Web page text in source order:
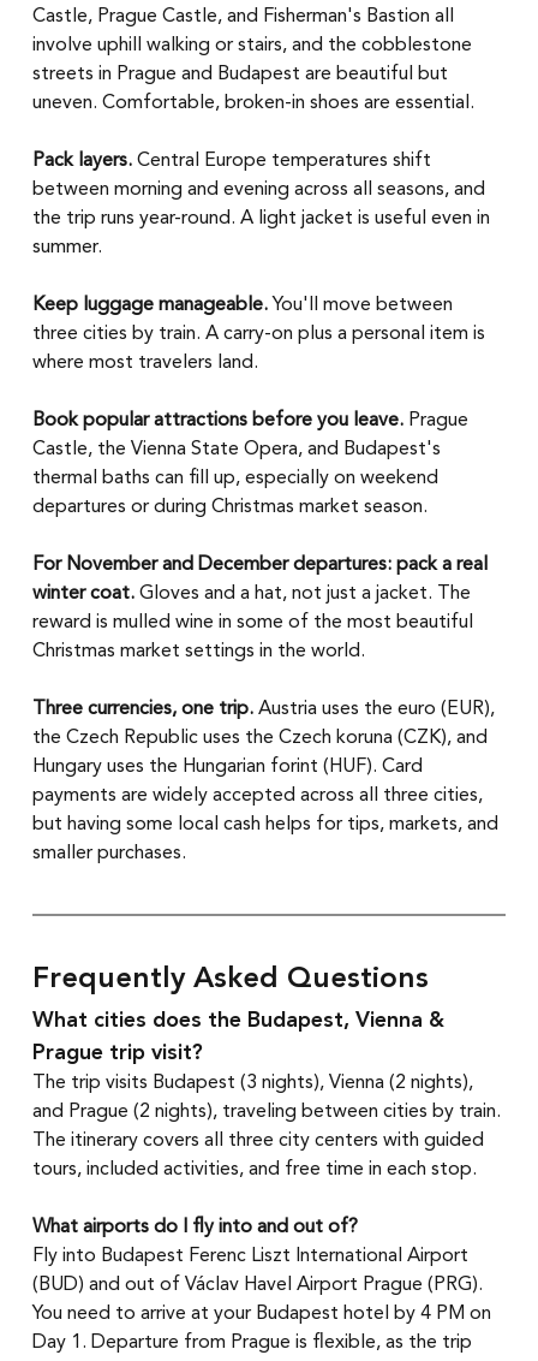
Castle, Prague Castle, and Fisherman's Bastion all
involve uphill walking or stairs, and the cobblestone
streets in Prague and Budapest are beautiful but
uneven. Comfortable, broken-in shoes are essential.
Pack layers. Central Europe temperatures shift
between morning and evening across all seasons, and
the trip runs year-round. A light jacket is useful even in
summer.
Keep luggage manageable. You'll move between
three cities by train. A carry-on plus a personal item is
where most travelers land.
Book popular attractions before you leave. Prague
Castle, the Vienna State Opera, and Budapest's
thermal baths can fill up, especially on weekend
departures or during Christmas market season.
For November and December departures: pack a real
winter coat. Gloves and a hat, not just a jacket. The
reward is mulled wine in some of the most beautiful
Christmas market settings in the world.
Three currencies, one trip. Austria uses the euro (EUR),
the Czech Republic uses the Czech koruna (CZK), and
Hungary uses the Hungarian forint (HUF). Card
payments are widely accepted across all three cities,
but having some local cash helps for tips, markets, and
smaller purchases.
Frequently Asked Questions
What cities does the Budapest, Vienna &
Prague trip visit?
The trip visits Budapest (3 nights), Vienna (2 nights),
and Prague (2 nights), traveling between cities by train.
The itinerary covers all three city centers with guided
tours, included activities, and free time in each stop.
What airports do I fly into and out of?
Fly into Budapest Ferenc Liszt International Airport
(BUD) and out of Václav Havel Airport Prague (PRG).
You need to arrive at your Budapest hotel by 4 PM on
Day 1. Departure from Prague is flexible, as the trip